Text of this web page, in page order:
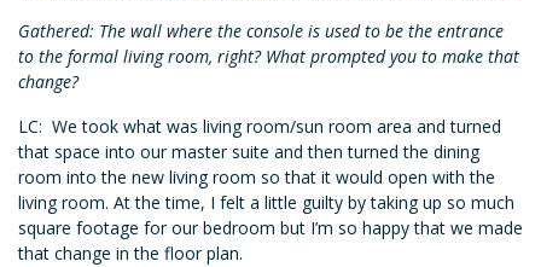
Gathered: The wall where the console is used to be the entrance
to the formal living room, right? What prompted you to make that
change?
LC: We took what was living room/sun room area and turned
that space into our master suite and then turned the dining
room into the new living room so that it would open with the
living room. At the time, I felt a little guilty by taking up so much
square footage for our bedroom but I’m so happy that we made
that change in the floor plan.